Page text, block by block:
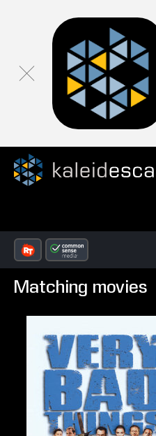
Matching movies